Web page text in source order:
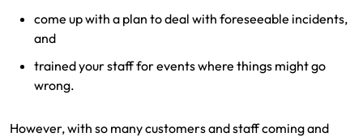
come up with a plan to deal with foreseeable incidents,
and
trained your staff for events where things might go
wrong.
However, with so many customers and staff coming and